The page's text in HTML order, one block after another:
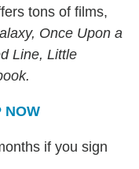
tons of films,
Once Upon a
Line, Little
NOW
if you sign